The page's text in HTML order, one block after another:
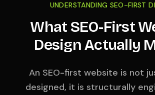
UNDERSTANDING SEO-FIRST
What SEO-First
Design Actually
An SEO-first website is not
designed, it is structurally